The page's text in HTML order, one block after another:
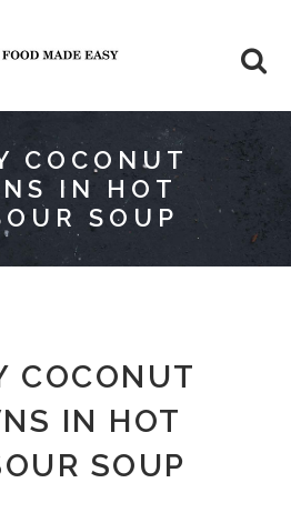
COCONUT
IN HOT
SOUP
COCONUT
IN HOT
SOUP